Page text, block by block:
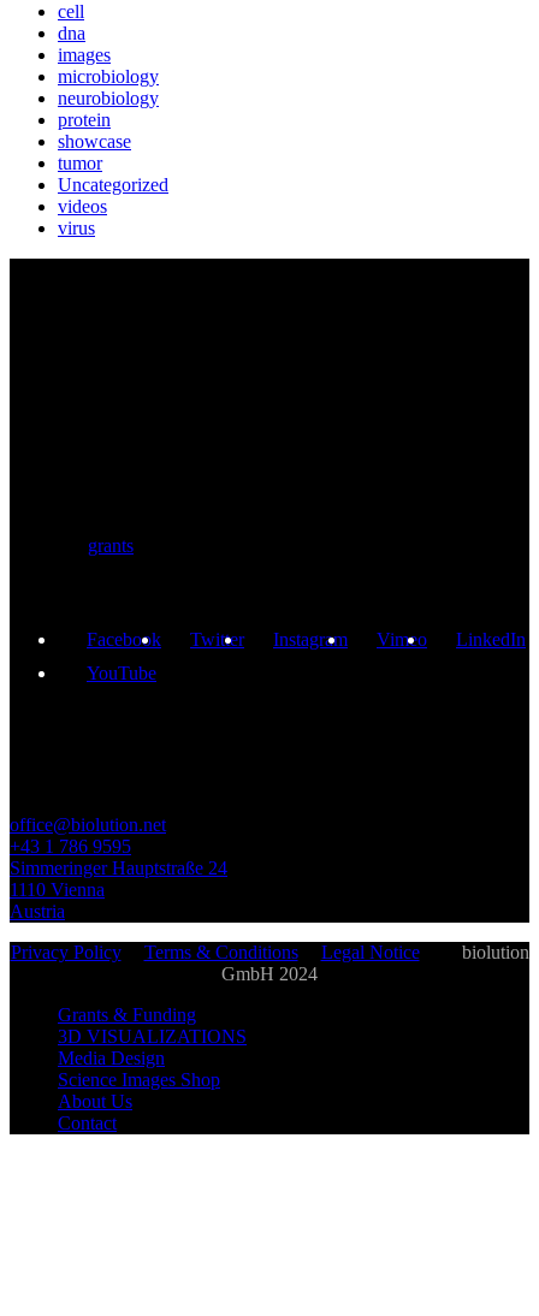
cell
dna
images
microbiology
neurobiology
protein
showcase
tumor
Uncategorized
videos
virus
grants
Facebook Twitter Instagram Vimeo
LinkedIn
YouTube
office@biolution.net
+43 1 786 9595
Simmeringer Hauptstraße 24
1110 Vienna
Austria
Privacy Policy| Terms & Conditions| Legal Notice| © biolution
GmbH 2024
Grants & Funding
3D VISUALIZATIONS
Media Design
Science Images Shop
About Us
Contact